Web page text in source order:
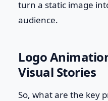
turn a static image
audience.
Logo
Visual Stories
So, what are the key